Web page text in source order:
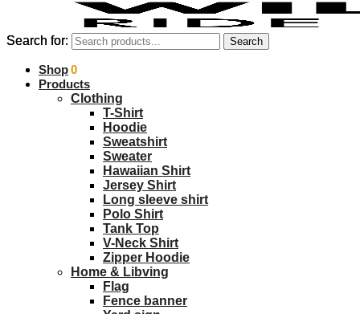
Search for: Search
$0.00 0
Search for: Search
Shop
Products
Clothing
T-Shirt
Hoodie
Sweatshirt
Sweater
Hawaiian Shirt
Jersey Shirt
Long sleeve shirt
Polo Shirt
Tank Top
V-Neck Shirt
Zipper Hoodie
Home & Libving
Flag
Fence banner